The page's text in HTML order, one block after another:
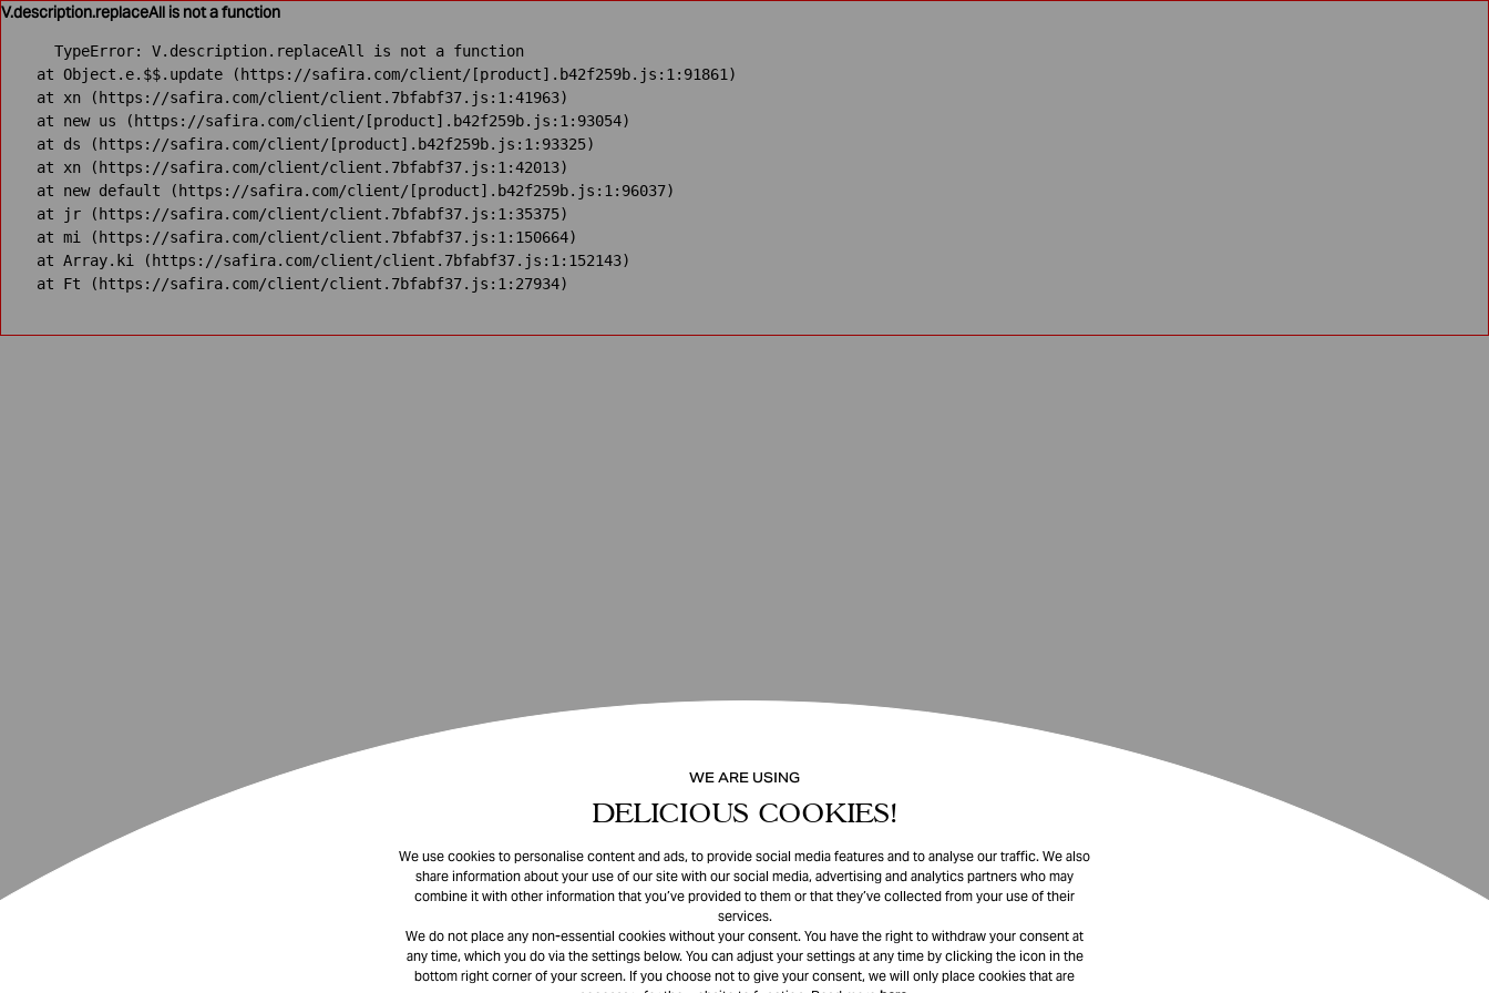
WE ARE USING
DELICIOUS COOKIES!
We use cookies to personalise content and ads, to provide social media features and to analyse our traffic. We also
share information about your use of our site with our social media, advertising and analytics partners who may
combine it with other information that you’ve provided to them or that they’ve collected from your use of their
services.
We do not place any non-essential cookies without your consent. You have the right to withdraw your consent at
any time, which you do via the settings below. You can adjust your settings at any time by clicking the icon in the
bottom right corner of your screen. If you choose not to give your consent, we will only place cookies that are
V.description.replaceAll is not a function
TypeError: V.description.replaceAll is not a function
    at Object.e.$$.update (https://safira.com/client/[product].b42f259b.js:1:91861)
    at xn (https://safira.com/client/client.7bfabf37.js:1:41963)
    at new us (https://safira.com/client/[product].b42f259b.js:1:93054)
    at ds (https://safira.com/client/[product].b42f259b.js:1:93325)
    at xn (https://safira.com/client/client.7bfabf37.js:1:42013)
    at new default (https://safira.com/client/[product].b42f259b.js:1:96037)
    at jr (https://safira.com/client/client.7bfabf37.js:1:35375)
    at mi (https://safira.com/client/client.7bfabf37.js:1:150664)
    at Array.ki (https://safira.com/client/client.7bfabf37.js:1:152143)
    at Ft (https://safira.com/client/client.7bfabf37.js:1:27934)